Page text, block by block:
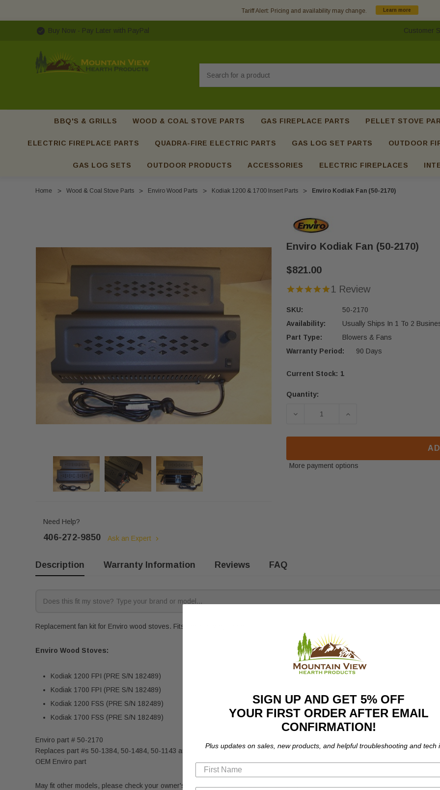
Tariff Alert: Pricing and availability may change. Learn more
Buy Now - Pay Later with PayPal Customer
BBQ'S & GRILLS WOOD & COAL STOVE PARTS GAS FIREPLACE PARTS PELLET STOVE
ELECTRIC FIREPLACE PARTS QUADRA-FIRE ELECTRIC PARTS GAS LOG SET PARTS OUTDOOR
GAS LOG SETS OUTDOOR PRODUCTS ACCESSORIES ELECTRIC FIREPLACES
Home Wood & Coal Stove Parts Enviro Wood Parts Kodiak 1200 & 1700 Insert Parts Enviro Kodiak Fan (50-2170)
Need Help?
406-272-9850 Ask an Expert
Enviro Kodiak Fan (50-2170)
$821.00
1 Review
SKU:
50-2170
Availability:
Usually Ships In 1 To 2
Part Type:
Blowers & Fans
Warranty Period:
90 Days
Current Stock: 1
Quantity:
DECREASE QUANTITY OF ENVIRO
INCREASE QUANTITY
More payment options
Description Warranty Information Reviews FAQ
Replacement fan kit for Enviro wood stoves. Fits the following models:
Enviro Wood Stoves:
Kodiak 1200 FPI (PRE S/N 182489)
Kodiak 1700 FPI (PRE S/N 182489)
Kodiak 1200 FSS (PRE S/N 182489)
Kodiak 1700 FSS (PRE S/N 182489)
Enviro part # 50-2170
Replaces part #s 50-1384, 50-1484, 50-1143 and 50-1569
OEM Enviro part
May fit other models, please check your owner's manual for part number compatibility.
SIGN UP AND GET 5% OFF
YOUR FIRST ORDER AFTER EMAIL
CONFIRMATION!
Plus updates on sales, new products, and helpful troubleshooting and tech